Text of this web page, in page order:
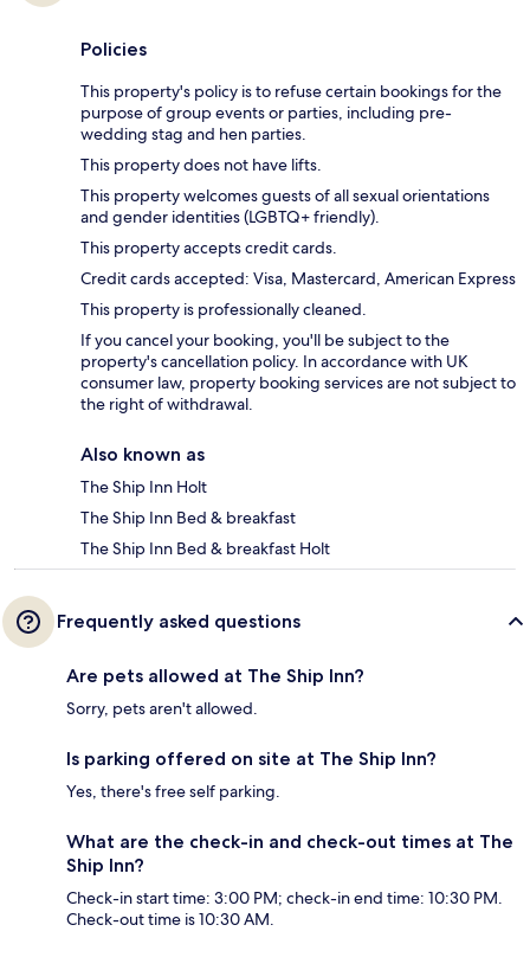
Policies
This property's policy is to refuse certain bookings for the
purpose of group events or parties, including pre-
wedding stag and hen parties.
This property does not have lifts.
This property welcomes guests of all sexual orientations
and gender identities (LGBTQ+ friendly).
This property accepts credit cards.
Credit cards accepted: Visa, Mastercard, American Express
This property is professionally cleaned.
If you cancel your booking, you'll be subject to the
property's cancellation policy. In accordance with UK
consumer law, property booking services are not subject to
the right of withdrawal.
Also known as
The Ship Inn Holt
The Ship Inn Bed & breakfast
The Ship Inn Bed & breakfast Holt
Frequently asked questions
Are pets allowed at The Ship Inn?
Sorry, pets aren't allowed.
Is parking offered on site at The Ship Inn?
Yes, there's free self parking.
What are the check-in and check-out times at The
Ship Inn?
Check-in start time: 3:00 PM; check-in end time: 10:30 PM.
Check-out time is 10:30 AM.